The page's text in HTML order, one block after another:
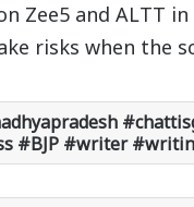
Zee5 and ALTT
risks when the
#BJP #writer